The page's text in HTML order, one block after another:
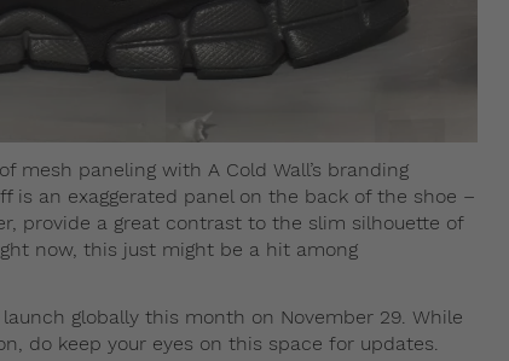
mesh paneling with A Cold Wall’s branding
is an exaggerated panel on the back of the shoe –
provide a great contrast to the slim silhouette of
now, this just might be a hit among
globally this month on November 29. While
do keep your eyes on this space for updates.